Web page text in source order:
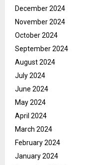
December 2024
November 2024
October 2024
September 2024
August 2024
July 2024
June 2024
May 2024
April 2024
March 2024
February 2024
January 2024